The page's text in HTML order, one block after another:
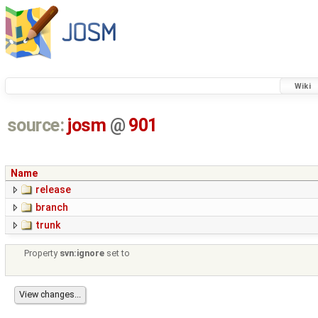
Wiki
source: josm @ 901
Name
release
branch
trunk
Property svn:ignore set to